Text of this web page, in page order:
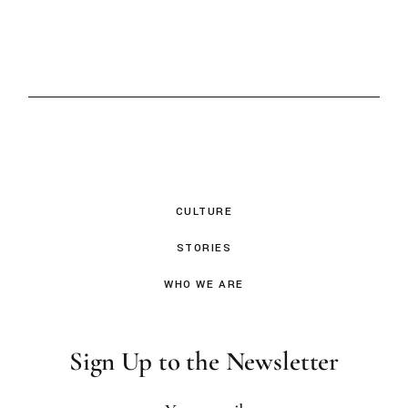
CULTURE
STORIES
WHO WE ARE
Sign Up to the Newsletter